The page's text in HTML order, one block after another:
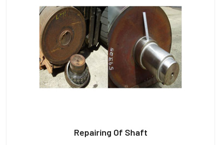
Repairing Of Shaft